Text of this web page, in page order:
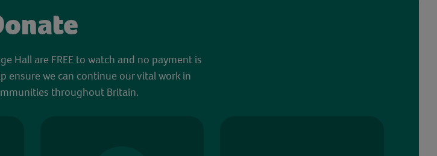
Hall are FREE to watch and no payment is
ensure we can continue our vital work in
throughout Britain.